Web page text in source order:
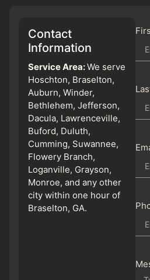
Contact
Information
Service Area:We serve
Hoschton, Braselton,
Auburn, Winder,
Bethlehem, Jefferson,
Dacula, Lawrenceville,
Buford, Duluth,
Cumming, Suwannee,
Flowery Branch,
Loganville, Grayson,
Monroe, and any other
city within one hour of
Braselton, GA.